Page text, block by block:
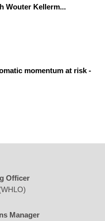
Wouter Kellerm...
momentum at risk -
Officer
Manager